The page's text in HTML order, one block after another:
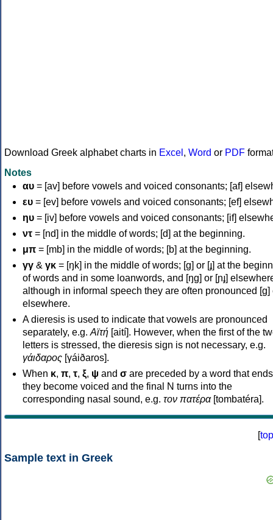
Download Greek alphabet charts in Excel , Word or PDF
Notes
αυ = [av] before vowels and voiced consonants; [af]
ευ = [ev] before vowels and voiced consonants; [ef]
ηυ = [iv] before vowels and voiced consonants; [if]
ντ = [nd] in the middle of words; [d] at the beginning.
μπ = [mb] in the middle of words; [b] at the beginning.
γγ & γκ = [ŋk] in the middle of words; [ɡ] or [ɟ] at the
of words and in some loanwords, and [ŋɡ] or [ɲɟ]
although in informal speech they are often pronounced [ɡ]
elsewhere.
A dieresis is used to indicate that vowels are pronounced
separately, e.g. Αϊτή [aití]. However, when the first of the
letters is stressed, the dieresis sign is not necessary, e.g.
γάιδαρος [γáiðaros].
When κ, π, τ, ξ, ψ and σ are preceded by a word that
they become voiced and the final N turns into the
corresponding nasal sound, e.g. τον πατέρα[tombatéra].
[top
Sample text in Greek